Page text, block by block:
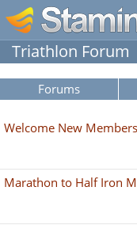
Triathlon Forum
Forums
Welcome New
Marathon to Half Iron